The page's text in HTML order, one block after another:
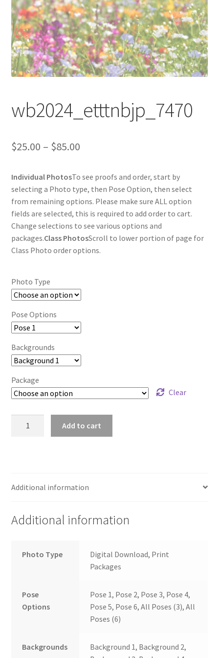
wb2024_etttnbjp_7470
$25.00 – $85.00Price
$25.00
through
$85.00
Individual PhotosTo see proofs and order, start by
selecting a Photo type, then Pose Option, then select
from remaining options. Please make sure ALL option
fields are selected, this is required to add order to cart.
Change selections to see various options and
packages.Class PhotosScroll to lower portion of page for
Class Photo order options.
Photo Type
Pose Options
Backgrounds
Package
Clear
Add to cart
Additional information
Additional information
Photo Type
Digital Download, Print
Packages
Pose
Options
Pose 1, Pose 2, Pose 3, Pose 4,
Pose 5, Pose 6, All Poses (3), All
Poses (6)
Backgrounds
Background 1, Background 2,